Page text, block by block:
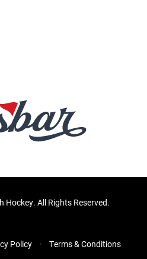
Hockey. All Rights Reserved.
Policy Terms & Conditions